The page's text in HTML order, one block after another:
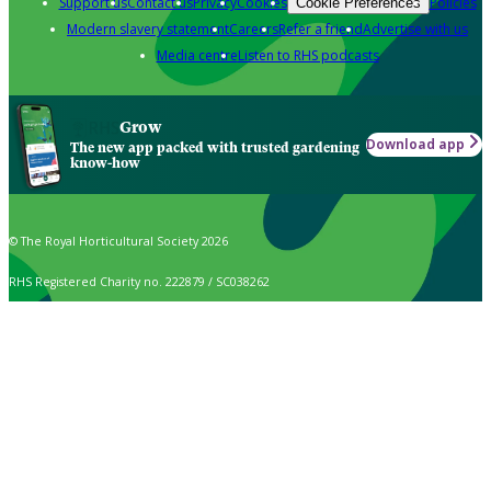
Modern slavery statementCareersRefer a friendAdvertise with us
Media centreListen to RHS podcasts
Grow
The new app packed with trusted gardening
know-how
Download app
© The Royal Horticultural Society 2026
RHS Registered Charity no. 222879 / SC038262